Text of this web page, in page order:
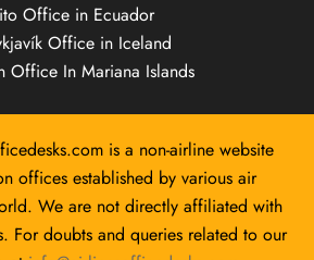
Office in Ecuador
Office in Iceland
Office In Mariana Islands
is a non-airline website
offices established by various air
We are not directly affiliated with
For doubts and queries related to our